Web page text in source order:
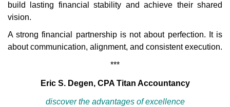
build lasting financial stability and achieve their shared
vision.
A strong financial partnership is not about perfection. It is
about communication, alignment, and consistent execution.
***
Eric S. Degen, CPA Titan Accountancy
discover the advantages of excellence